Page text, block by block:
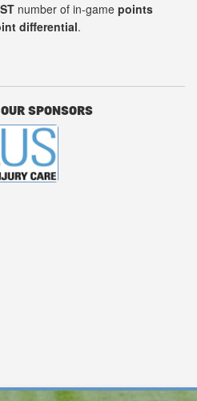
number of in-game points
differential.
SPONSORS